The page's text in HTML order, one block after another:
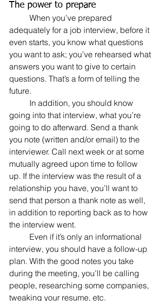
The power to prepare
adequately for a job interview, before it
even starts, you know what questions
you want to ask; you’ve rehearsed what
answers you want to give to certain
questions. That’s a form of telling the
future.
going into that interview, what you’re
going to do afterward. Send a thank
you note (written and/or email) to the
interviewer. Call next week or at some
mutually agreed upon time to follow
up. If the interview was the result of a
relationship you have, you’ll want to
send that person a thank note as well,
in addition to reporting back as to how
the interview went.
interview, you should have a follow-up
plan. With the good notes you take
during the meeting, you’ll be calling
people, researching some companies,
tweaking your resume, etc.